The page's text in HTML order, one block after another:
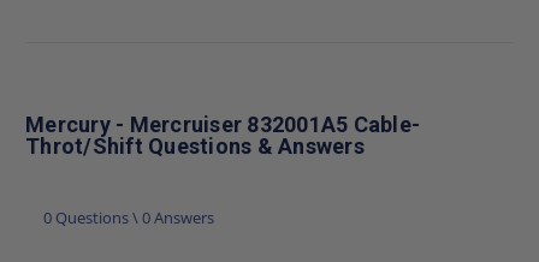
Mercury - Mercruiser 832001A5 Cable-
Throt/Shift Questions & Answers
0 Questions \ 0 Answers